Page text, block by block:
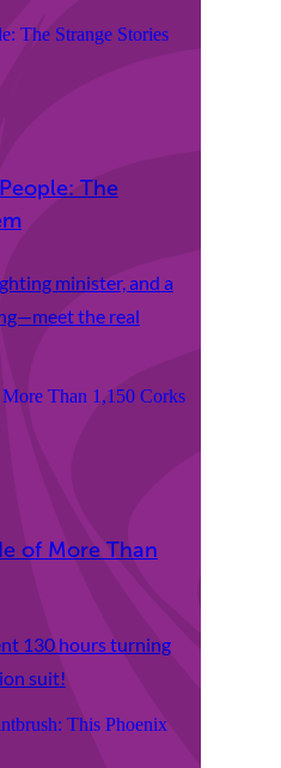
The
minister, and a
the real
of More Than
130 hours turning
suit!